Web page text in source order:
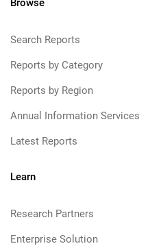
Browse
Search Reports
Reports by Category
Reports by Region
Annual Information Services
Latest Reports
Learn
Research Partners
Enterprise Solution